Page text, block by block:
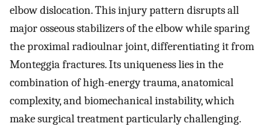
elbow dislocation. This injury pattern disrupts all
major osseous stabilizers of the elbow while sparing
the proximal radioulnar joint, differentiating it from
Monteggia fractures. Its uniqueness lies in the
combination of high-energy trauma, anatomical
complexity, and biomechanical instability, which
make surgical treatment particularly challenging.